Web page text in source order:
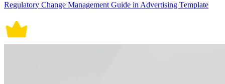
Regulatory Change Management Guide in Advertising Template